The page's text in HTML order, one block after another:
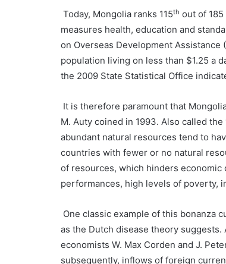
Today, Mongolia ranks 115th out of
measures health, education and
on Overseas Development
population living on less than $1.25 a
the 2009 State Statistical Office
It is therefore paramount that
M. Auty coined in 1993. Also called
abundant natural resources tend to
countries with fewer or no natural
of resources, which hinders
performances, high levels of poverty,
One classic example of this bonanza
as the Dutch disease theory
economists W. Max Corden and J.
subsequently, inflows of foreign